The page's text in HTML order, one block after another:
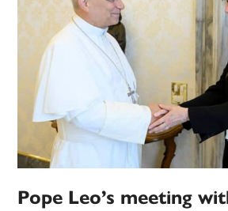
Pope Leo’s meeting